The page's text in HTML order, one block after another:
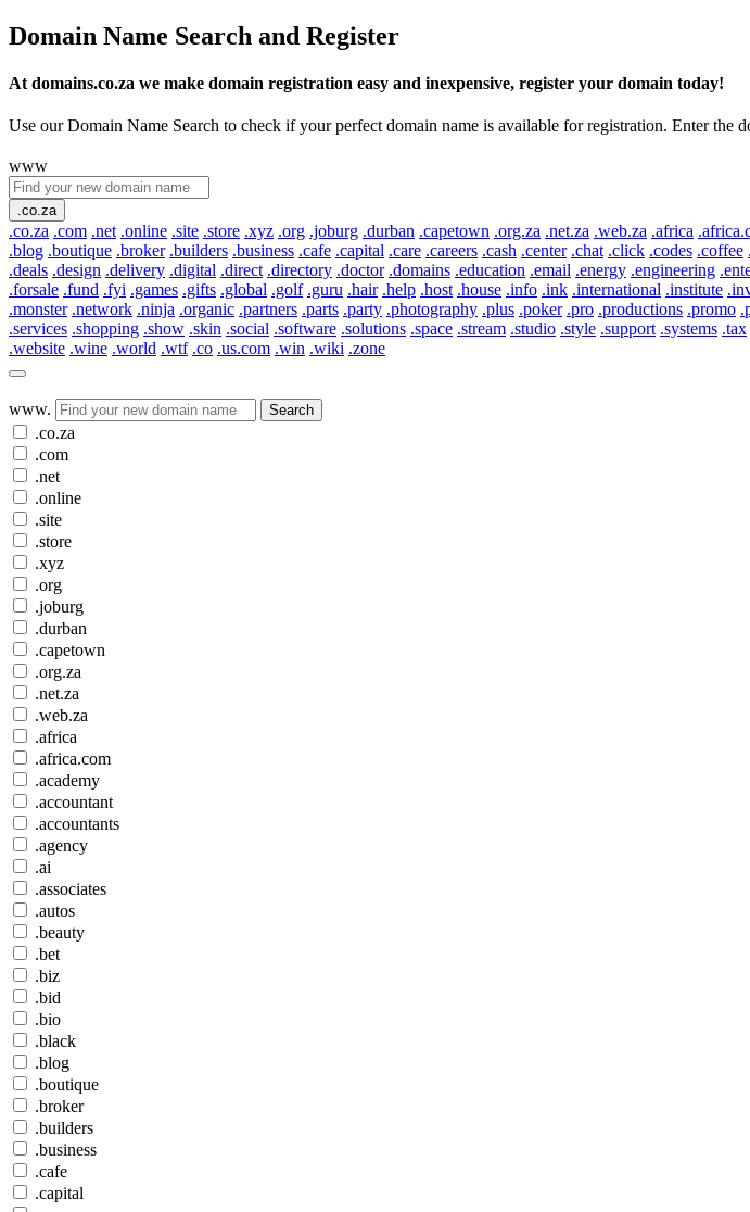
Domain Name Search and Register
At domains.co.za we make domain registration easy and inexpensive, register your domain today!
Use our Domain Name Search to check if your perfect domain name is available for registration. Enter
www
.co.za
.co.za .com .net .online .site .store .xyz .org .joburg .durban .capetown .org.za .net.za .web.za .africa
.blog .boutique .broker .builders .business .cafe .capital .care .careers .cash .center .chat .click .codes .coffee
.deals .design .delivery .digital .direct .directory .doctor .domains .education .email .energy .engineering
.forsale .fund .fyi .games .gifts .global .golf .guru .hair .help .host .house .info .ink .international .institute
.monster .network .ninja .organic .partners .parts .party .photography .plus .poker .pro .productions .promo
.services .shopping .show .skin .social .software .solutions .space .stream .studio .style .support .systems .tax
.website .wine .world .wtf .co .us.com .win .wiki .zone
www. Search
.co.za
.com
.net
.online
.site
.store
.xyz
.org
.joburg
.durban
.capetown
.org.za
.net.za
.web.za
.africa
.africa.com
.academy
.accountant
.accountants
.agency
.ai
.associates
.autos
.beauty
.bet
.biz
.bid
.bio
.black
.blog
.boutique
.broker
.builders
.business
.cafe
.capital